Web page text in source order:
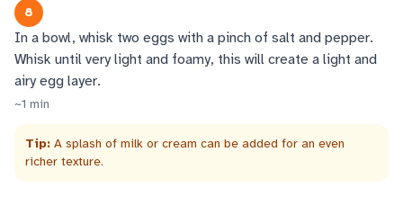
8
In a bowl, whisk two eggs with a pinch of salt and pepper.
Whisk until very light and foamy, this will create a light and
airy egg layer.
~1 min
Tip: A splash of milk or cream can be added for an even
richer texture.